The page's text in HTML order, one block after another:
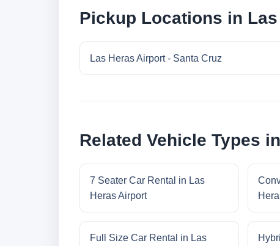
Pickup Locations in
Las Heras Airport - Santa Cruz
Related Vehicle Types
7 Seater Car Rental in Las
Heras Airport
Full Size Car Rental in Las